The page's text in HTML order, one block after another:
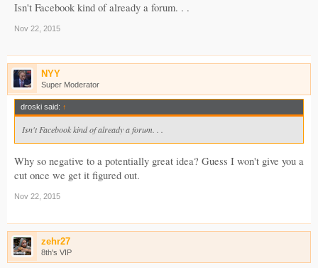
Isn't Facebook kind of already a forum. . .
Nov 22, 2015
NYY
Super Moderator
droski said: ↑
Isn't Facebook kind of already a forum. . .
Why so negative to a potentially great idea? Guess I won't give you a
cut once we get it figured out.
Nov 22, 2015
zehr27
8th's VIP